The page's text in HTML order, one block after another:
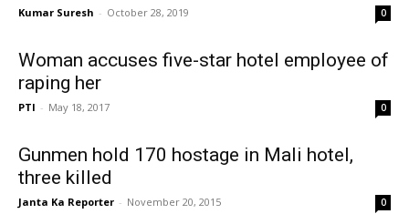
Kumar Suresh - October 28, 2019 0
Woman accuses five-star hotel employee of
raping her
PTI - May 18, 2017 0
Gunmen hold 170 hostage in Mali hotel,
three killed
Janta Ka Reporter - November 20, 2015 0